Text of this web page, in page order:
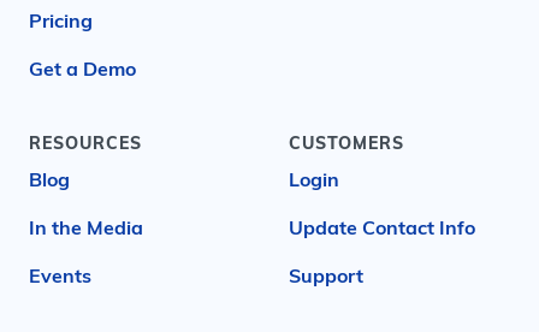
Pricing
Get a Demo
RESOURCES
Blog
In the Media
Events
CUSTOMERS
Login
Update Contact Info
Support